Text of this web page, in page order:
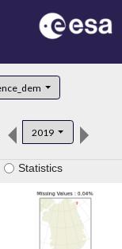
2019
Statistics